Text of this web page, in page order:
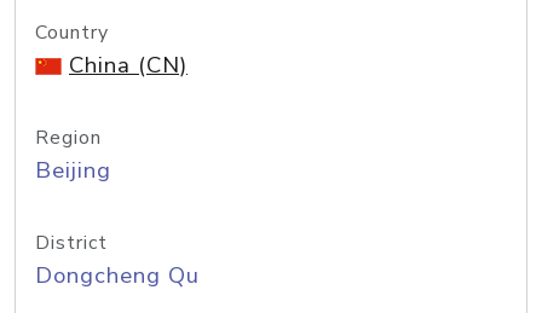
Country
China (CN)
Region
Beijing
District
Dongcheng Qu